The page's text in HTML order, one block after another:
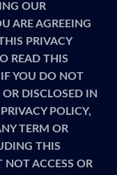
OUR
ARE AGREEING
PRIVACY
READ THIS
IF YOU DO NOT
DISCLOSED IN
POLICY,
TERM OR
THIS
NOT ACCESS OR